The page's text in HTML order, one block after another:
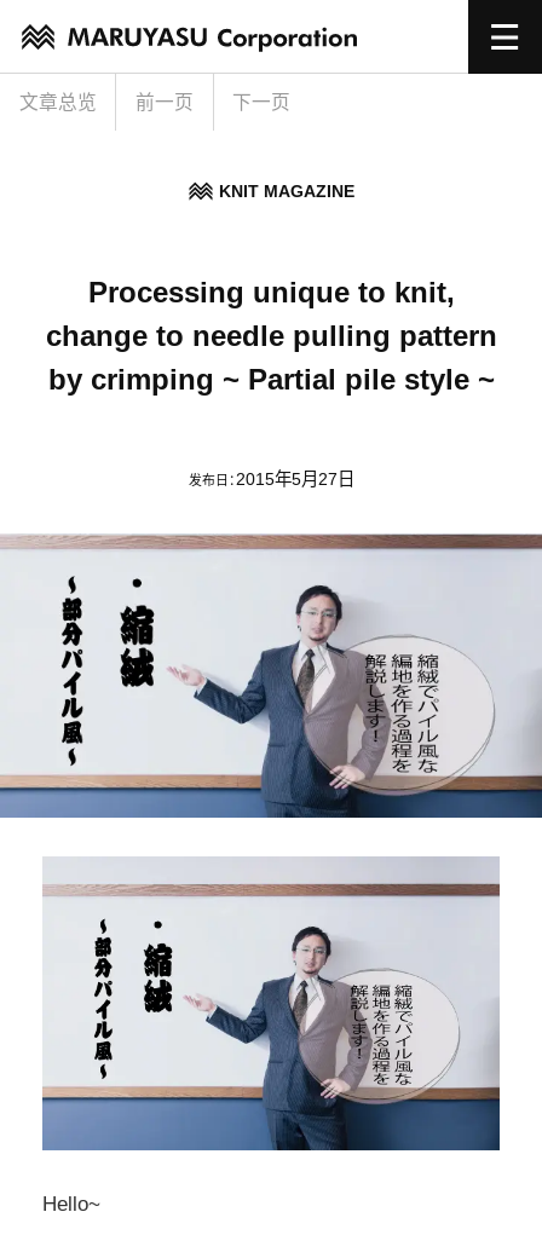
文章总览 前一页 下一页
KNIT MAGAZINE
Processing unique to knit,
change to needle pulling pattern
by crimping ~ Partial pile style ~
发布日： 2015年5月27日
Hello~